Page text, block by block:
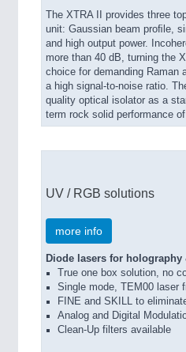
The XTRA II provides three
unit: Gaussian beam proﬁle,
and high output power.
more than 40 dB, turning the
choice for demanding Raman
a high signal-to-noise ratio.
quality optical isolator as a
term rock solid performance
UV / RGB solutions
more info
Diode lasers for
True one box solution, no
Single mode, TEM00 laser
FINE and SKILL to
Analog and Digital
Clean-Up filters available